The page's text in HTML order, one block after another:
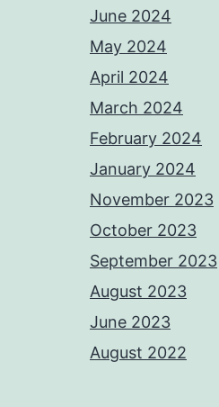
June 2024
May 2024
April 2024
March 2024
February 2024
January 2024
November 2023
October 2023
September 2023
August 2023
June 2023
August 2022